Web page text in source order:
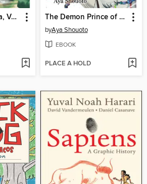
My Hero Academia, Volume 29 The Demon Prince of Momochi House, Volume 1
byAya Shouoto
EBOOK
PLACE A HOLD